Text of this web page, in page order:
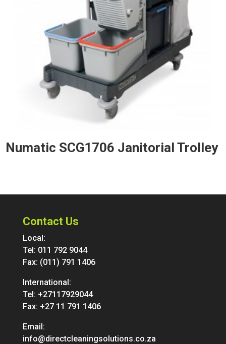
Numatic SCG1706 Janitorial Trolley
Contact Us
Local:
Tel: 011 792 9044
Fax: (011) 791 1406
International:
Tel: +27117929044
Fax: +27 11 791 1406
Email:
info@directcleaningsolutions.co.za